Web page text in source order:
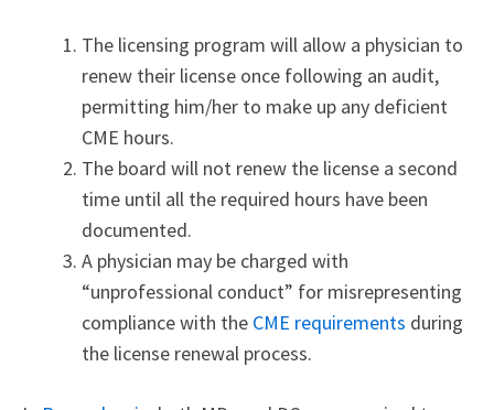
The licensing program will allow a physician to
renew their license once following an audit,
permitting him/her to make up any deficient
CME hours.
The board will not renew the license a second
time until all the required hours have been
documented.
A physician may be charged with
“unprofessional conduct” for misrepresenting
compliance with the CME requirements during
the license renewal process.